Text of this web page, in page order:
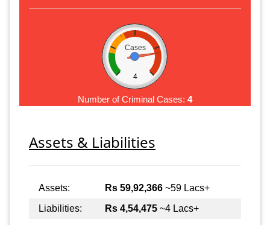
Cases
4
Number of Criminal Cases: 4
Assets & Liabilities
Assets: Rs 59,92,366 ~59 Lacs+
Liabilities:
Rs 4,54,475 ~4 Lacs+